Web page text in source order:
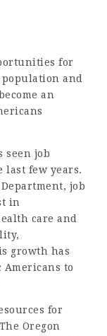
for
and
an
seen job
last few years.
job
in
care and
growth has
to
for
Oregon